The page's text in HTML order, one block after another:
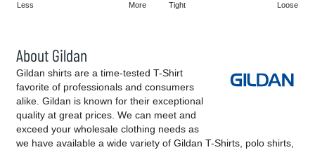
Less More Tight Loose
About Gildan
Gildan shirts are a time-tested T-Shirt
favorite of professionals and consumers
alike. Gildan is known for their exceptional
quality at great prices. We can meet and
exceed your wholesale clothing needs as
we have available a wide variety of Gildan T-Shirts, polo shirts,